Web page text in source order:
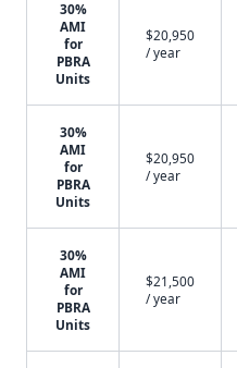
30%
AMI
for
PBRA
Units
$20,950
/ year
30%
AMI
for
PBRA
Units
$20,950
/ year
30%
AMI
for
PBRA
Units
$21,500
/ year